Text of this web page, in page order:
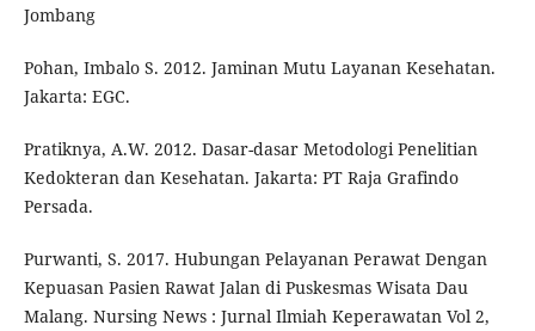
Jombang
Pohan, Imbalo S. 2012. Jaminan Mutu Layanan Kesehatan.
Jakarta: EGC.
Pratiknya, A.W. 2012. Dasar-dasar Metodologi Penelitian
Kedokteran dan Kesehatan. Jakarta: PT Raja Grafindo
Persada.
Purwanti, S. 2017. Hubungan Pelayanan Perawat Dengan
Kepuasan Pasien Rawat Jalan di Puskesmas Wisata Dau
Malang. Nursing News : Jurnal Ilmiah Keperawatan Vol 2,